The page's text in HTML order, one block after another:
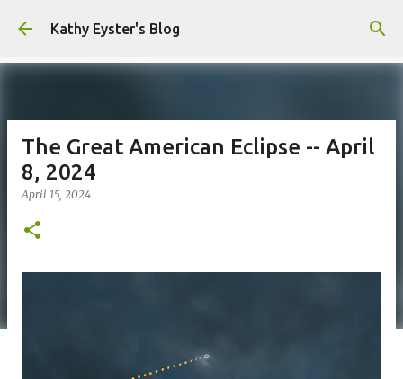
Skip to main content
Kathy Eyster's Blog
The Great American Eclipse -- April
8, 2024
April 15, 2024